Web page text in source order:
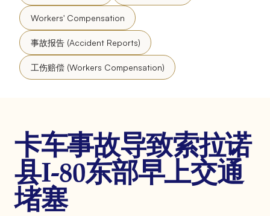
Workers' Compensation
事故报告 (Accident Reports)
工伤赔偿 (Workers Compensation)
卡车事故导致索拉诺
县I-80东部早上交通
堵塞